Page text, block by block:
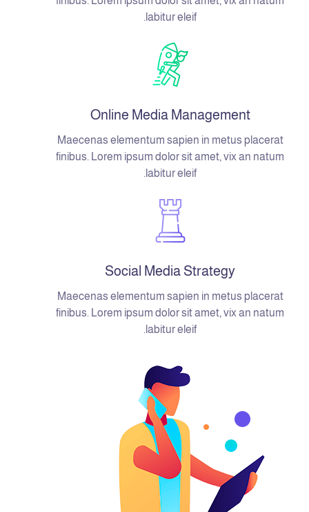
labitur eleif.
Online Media Management
Maecenas elementum sapien in metus placerat
finibus. Lorem ipsum dolor sit amet, vix an natum
labitur eleif.
Social Media Strategy
Maecenas elementum sapien in metus placerat
finibus. Lorem ipsum dolor sit amet, vix an natum
labitur eleif.